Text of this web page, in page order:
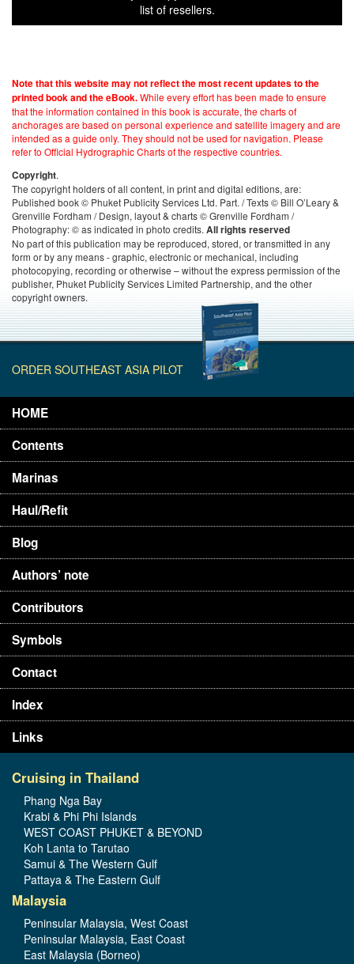
list of resellers.
Note that this website may not reflect the most recent updates to the
printed book and the eBook.While every effort has been made to ensure
that the information contained in this book is accurate, the charts of
anchorages are based on personal experience and satellite imagery and are
intended as a guide only. They should not be used for navigation. Please
refer to Official Hydrographic Charts of the respective countries.
Copyright.
The copyright holders of all content, in print and digital editions, are:
Published book © Phuket Publicity Services Ltd. Part. / Texts © Bill O’Leary &
Grenville Fordham / Design, layout & charts © Grenville Fordham /
Photography: © as indicated in photo credits. All rights reserved
No part of this publication may be reproduced, stored, or transmitted in any
form or by any means - graphic, electronic or mechanical, including
photocopying, recording or otherwise – without the express permission of the
publisher, Phuket Publicity Services Limited Partnership, and the other
copyright owners.
ORDER SOUTHEAST ASIA PILOT
HOME
Contents
Marinas
Haul/Refit
Blog
Authors’ note
Contributors
Symbols
Contact
Index
Links
Cruising in Thailand
Phang Nga Bay
Krabi & Phi Phi Islands
WEST COAST PHUKET & BEYOND
Koh Lanta to Tarutao
Samui & The Western Gulf
Pattaya & The Eastern Gulf
Malaysia
Peninsular Malaysia, West Coast
Peninsular Malaysia, East Coast
East Malaysia (Borneo)